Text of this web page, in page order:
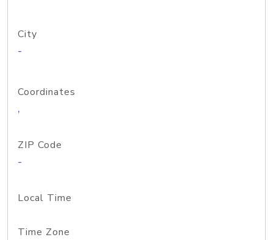
City
-
Coordinates
,
ZIP Code
-
Local Time
Time Zone